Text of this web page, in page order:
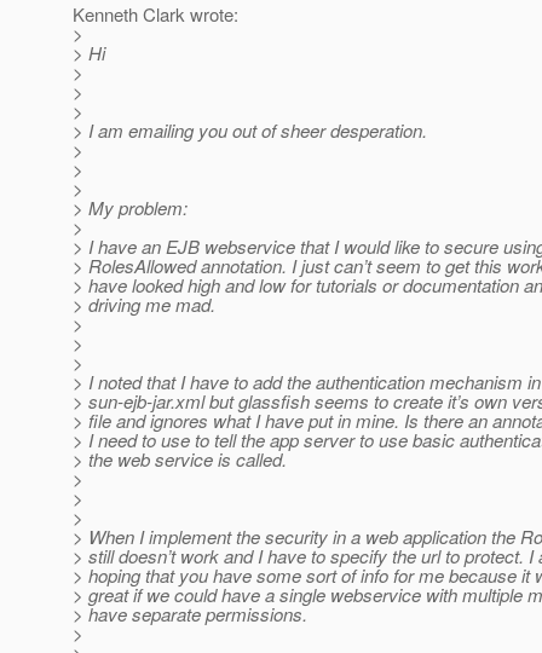
Kenneth Clark wrote:
>
> Hi
>
>
>
> I am emailing you out of sheer desperation.
>
>
>
> My problem:
>
> I have an EJB webservice that I would like to secure
> RolesAllowed annotation. I just can’t seem to get this
> have looked high and low for tutorials or documentation
> driving me mad.
>
>
>
> I noted that I have to add the authentication mechanism in
> sun-ejb-jar.xml but glassfish seems to create it’s own
> file and ignores what I have put in mine. Is there an
> I need to use to tell the app server to use basic
> the web service is called.
>
>
>
> When I implement the security in a web application the
> still doesn’t work and I have to specify the url to protect. I
> hoping that you have some sort of info for me because it
> great if we could have a single webservice with multiple
> have separate permissions.
>